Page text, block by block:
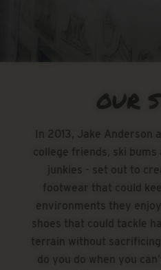
OUR
In 2013, Jake Anderson
college friends, ski
junkies - set out to
footwear that could
environments they
shoes that could tackle
terrain without
do you do when you